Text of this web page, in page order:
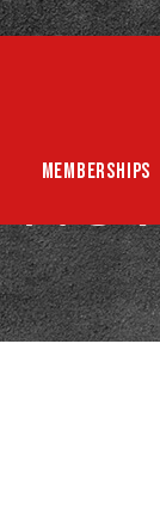
MEMBERSHIPS